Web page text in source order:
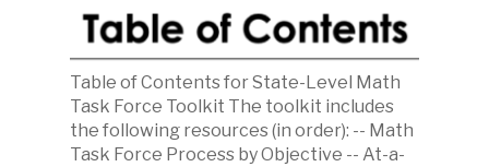
Description
Table of Contents for State-Level Math
Task Force Toolkit The toolkit includes
the following resources (in order): -- Math
Task Force Process by Objective -- At-a-